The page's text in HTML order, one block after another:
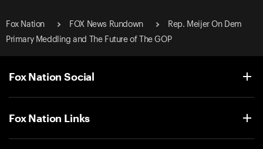
Fox Nation FOX News Rundown
Rep. Meijer On Dem
Primary Meddling and The Future of The GOP
Fox Nation Social
Fox Nation Links